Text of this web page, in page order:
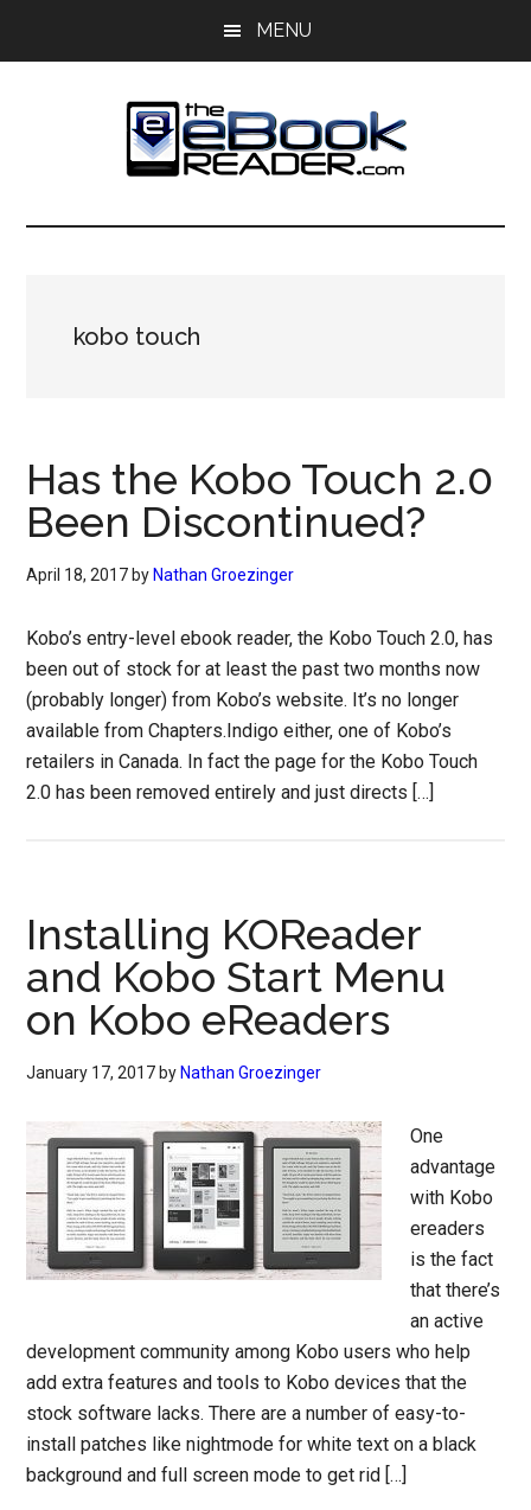
MENU
The
Reader
eBook
kobo touch
Has the Kobo Touch 2.0
Been Discontinued?
April 18, 2017 by Nathan Groezinger
Kobo’s entry-level ebook reader, the Kobo Touch 2.0, has
been out of stock for at least the past two months now
(probably longer) from Kobo’s website. It’s no longer
available from Chapters.Indigo either, one of Kobo’s
retailers in Canada. In fact the page for the Kobo Touch
2.0 has been removed entirely and just directs […]
Installing KOReader
and Kobo Start Menu
on Kobo eReaders
January 17, 2017 by Nathan Groezinger
One
advantage
with Kobo
ereaders
is the fact
that there’s
an active
development community among Kobo users who help
add extra features and tools to Kobo devices that the
stock software lacks. There are a number of easy-to-
install patches like nightmode for white text on a black
background and full screen mode to get rid […]